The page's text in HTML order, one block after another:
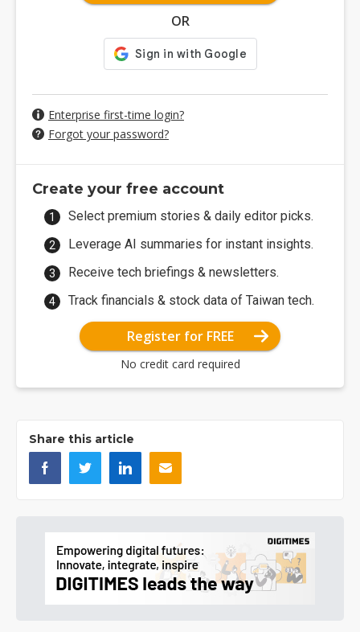
OR
Enterprise first-time login?
Forgot your password?
Create your free account
Select premium stories & daily editor picks.
Leverage AI summaries for instant insights.
Receive tech briefings & newsletters.
Track financials & stock data of Taiwan tech.
Register for FREE
No credit card required
Share this article